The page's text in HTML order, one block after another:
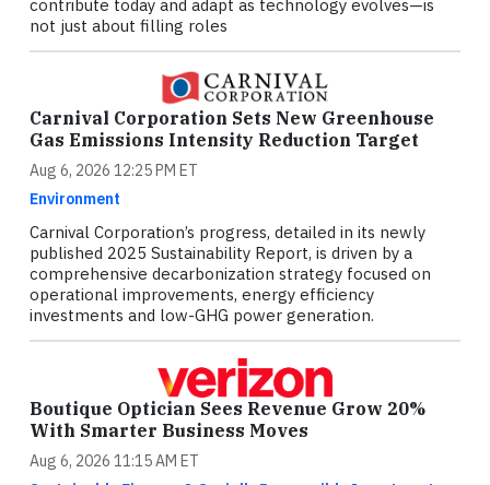
contribute today and adapt as technology evolves—is
not just about filling roles
Carnival Corporation Sets New Greenhouse
Gas Emissions Intensity Reduction Target
Aug 6, 2026 12:25 PM ET
Environment
Carnival Corporation’s progress, detailed in its newly
published 2025 Sustainability Report, is driven by a
comprehensive decarbonization strategy focused on
operational improvements, energy efficiency
investments and low-GHG power generation.
Boutique Optician Sees Revenue Grow 20%
With Smarter Business Moves
Aug 6, 2026 11:15 AM ET